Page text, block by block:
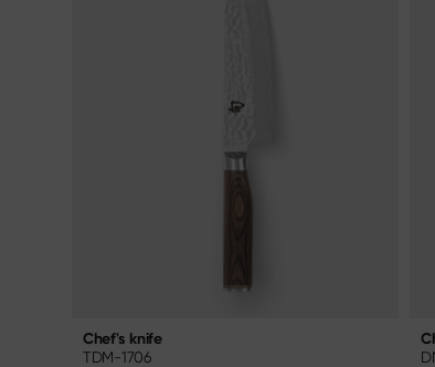
Chef's knife
TDM-1706